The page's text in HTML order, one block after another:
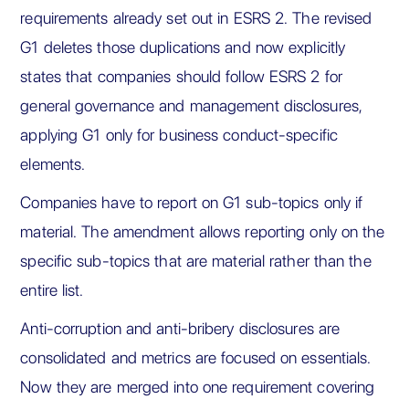
requirements already set out in ESRS 2. The revised
G1 deletes those duplications and now explicitly
states that companies should follow ESRS 2 for
general governance and management disclosures,
applying G1 only for business conduct-specific
elements.
Companies have to report on G1 sub-topics only if
material. The amendment allows reporting only on the
specific sub-topics that are material rather than the
entire list.
Anti-corruption and anti-bribery disclosures are
consolidated and metrics are focused on essentials.
Now they are merged into one requirement covering